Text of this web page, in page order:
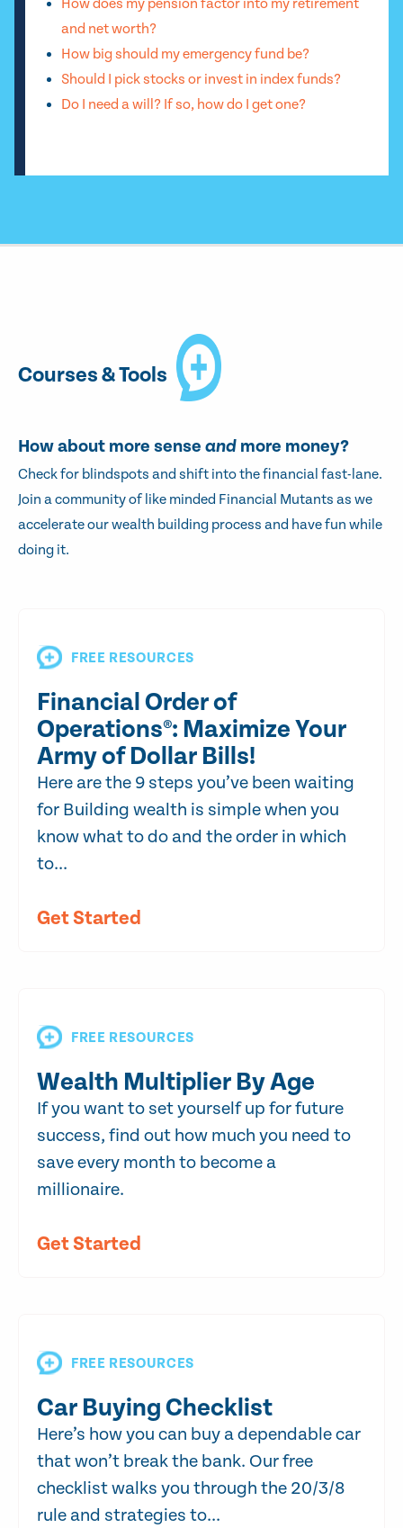
How does my pension factor into my retirement
and net worth?
How big should my emergency fund be?
Should I pick stocks or invest in index funds?
Do I need a will? If so, how do I get one?
Courses & Tools
How about more sense and more money?
Check for blindspots and shift into the financial fast-lane.
Join a community of like minded Financial Mutants as we
accelerate our wealth building process and have fun while
doing it.
FREE RESOURCES
Financial Order of
Operations®: Maximize Your
Army of Dollar Bills!
Here are the 9 steps you’ve been waiting
for Building wealth is simple when you
know what to do and the order in which
to...
Get Started
FREE RESOURCES
Wealth Multiplier By Age
If you want to set yourself up for future
success, find out how much you need to
save every month to become a
millionaire.
Get Started
FREE RESOURCES
Car Buying Checklist
Here’s how you can buy a dependable car
that won’t break the bank. Our free
checklist walks you through the 20/3/8
rule and strategies to...